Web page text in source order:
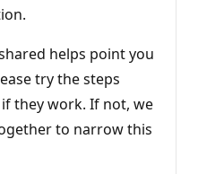
helps point you
try the steps
they work. If not, we
to narrow this